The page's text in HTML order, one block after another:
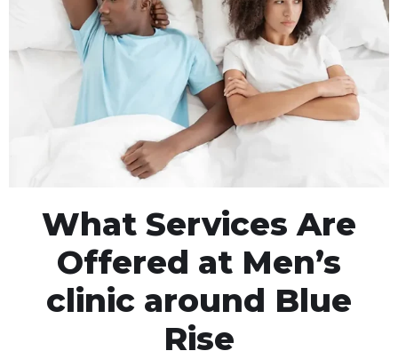
What Services Are
Offered at Men’s
clinic around Blue
Rise